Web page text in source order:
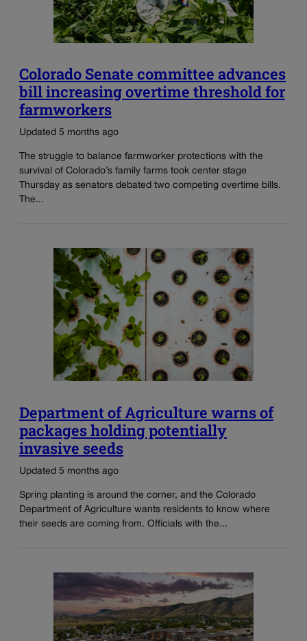
Colorado Senate committee advances
bill increasing overtime threshold for
farmworkers
Updated 5 months ago
The struggle to balance farmworker protections with the
survival of Colorado’s family farms took center stage
Thursday as senators debated two competing overtime bills.
The...
Department of Agriculture warns of
packages holding potentially
invasive seeds
Updated 5 months ago
Spring planting is around the corner, and the Colorado
Department of Agriculture wants residents to know where
their seeds are coming from. Officials with the...